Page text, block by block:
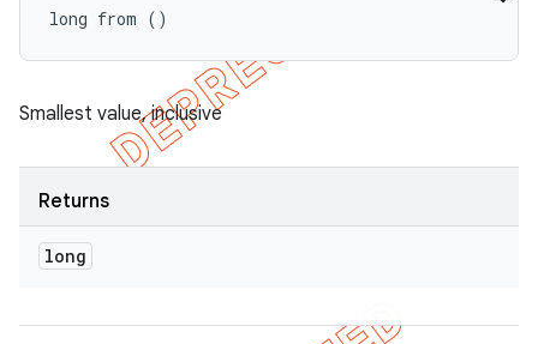
long from ()
Smallest value, inclusive
Returns
long